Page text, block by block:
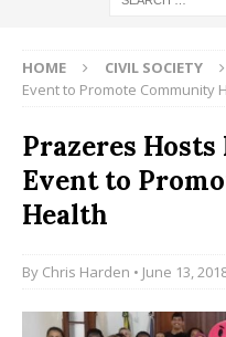
HOME CIVIL SOCIETY
Event to Promote Community
Prazeres
Event to
Health
By Chris Harden • June 13,